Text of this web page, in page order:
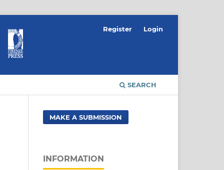
SEARCH
Register Login
MAKE A SUBMISSION
INFORMATION